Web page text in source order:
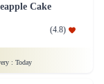
Cake
(4.8)
: Today